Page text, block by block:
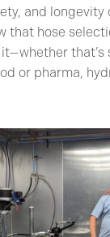
and longevity
that hose
that’s
or pharma,